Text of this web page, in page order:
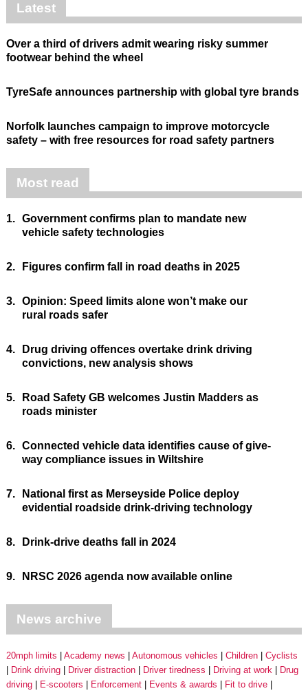
Latest
Over a third of drivers admit wearing risky summer
footwear behind the wheel
TyreSafe announces partnership with global tyre brands
Norfolk launches campaign to improve motorcycle
safety – with free resources for road safety partners
Most read
1. Government confirms plan to mandate new
vehicle safety technologies
2. Figures confirm fall in road deaths in 2025
3. Opinion: Speed limits alone won’t make our
rural roads safer
4.
Drug driving offences overtake drink driving
convictions, new analysis shows
5.
Road Safety GB welcomes Justin Madders as
roads minister
6. Connected vehicle data identifies cause of give-
way compliance issues in Wiltshire
7.
National first as Merseyside Police deploy
evidential roadside drink-driving technology
8. Drink-drive deaths fall in 2024
9. NRSC 2026 agenda now available online
News archive
20mph limits Academy news Autonomous vehicles Children
Cyclists
Drink driving
Driver distraction Driver tiredness Driving at work
Drug
driving
E-scooters Enforcement Events & awards
Fit to drive